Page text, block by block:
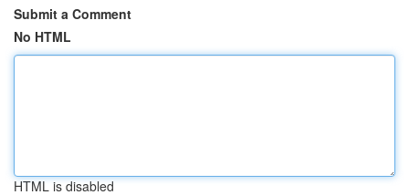
Submit a Comment
No HTML
HTML is disabled